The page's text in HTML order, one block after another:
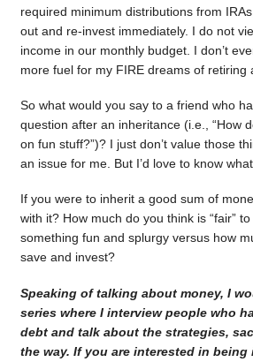
required minimum distributions from
out and re-invest immediately. I do not
income in our monthly budget. I don’t
more fuel for my FIRE dreams of retiring
So what would you say to a friend who
question after an inheritance (i.e., “How
on fun stuff?”)? I just don’t value those
an issue for me. But I’d love to know
If you were to inherit a good sum of
with it? How much do you think is “fair”
something fun and splurgy versus how
save and invest?
Speaking of talking about money, I
series where I interview people who
debt and talk about the strategies,
the way. If you are interested in being